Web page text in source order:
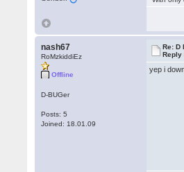
nash67
RoMzkiddiEz
Offline
D-BUGer
Posts: 5
Joined: 18.01.09
Re: D
yep i